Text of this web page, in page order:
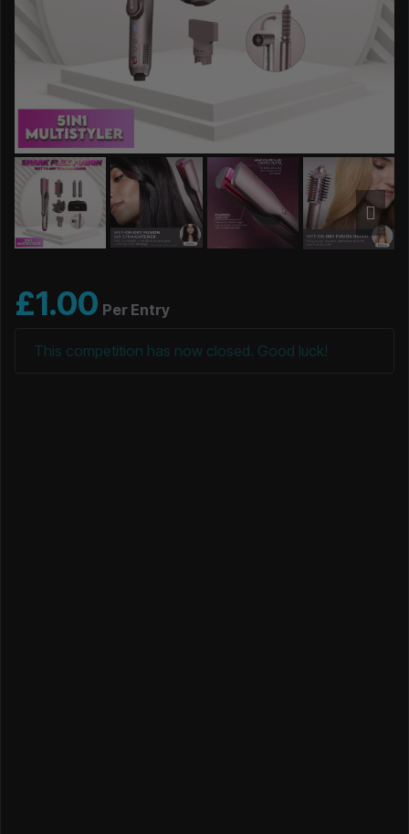
£1.00 Per Entry
This competition has now closed. Good luck!